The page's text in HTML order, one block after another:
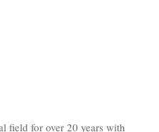
field for over 20 years with